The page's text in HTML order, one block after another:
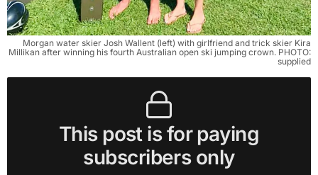
Morgan water skier Josh Wallent (left) with girlfriend and trick skier Kira
Millikan after winning his fourth Australian open ski jumping crown. PHOTO:
supplied
This post is for paying
subscribers only